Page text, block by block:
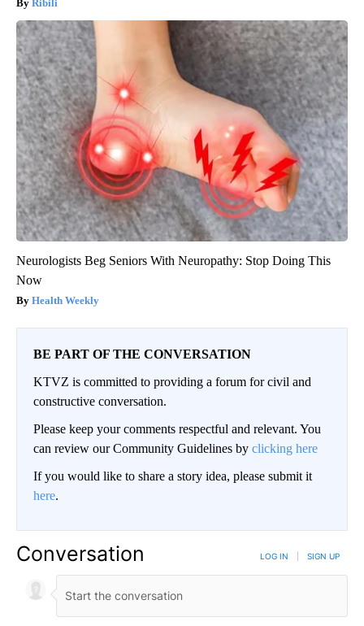
Ribili
Neurologists Beg Seniors With Neuropathy: Stop Doing This
Now
Health Weekly
BE PART OF THE CONVERSATION
KTVZ is committed to providing a forum for civil and
constructive conversation.
Please keep your comments respectful and relevant. You
can review our Community Guidelines by clicking here
If you would like to share a story idea, please submit it
here.
Conversation LOG IN SIGN UP